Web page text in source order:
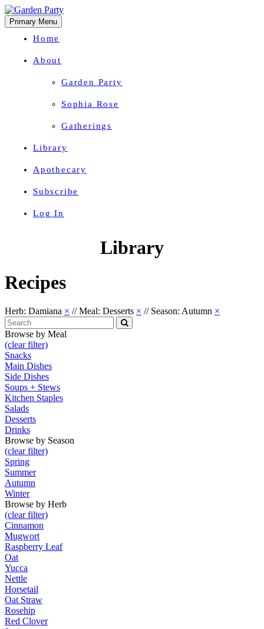
Primary Menu
Home
About
Garden Party
Sophia Rose
Gatherings
Library
Apothecary
Subscribe
Log In
Herbal Wisdom + Earthly DelightsLibrary
Recipes
Herb: Damiana × //Meal: Desserts × // Season: Autumn ×
Search
for:
Search
Browse by Meal
(clear filter)
Snacks
Main Dishes
Side Dishes
Soups + Stews
Kitchen Staples
Salads
Desserts
Drinks
Browse by Season
(clear filter)
Spring
Summer
Autumn
Winter
Browse by Herb
(clear filter)
Cinnamon
Mugwort
Raspberry Leaf
Oat
Yucca
Nettle
Horsetail
Oat Straw
Rosehip
Red Clover